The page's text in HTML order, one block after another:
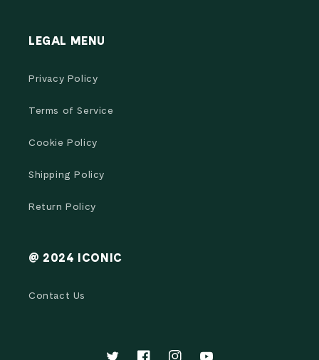
LEGAL MENU
Privacy Policy
Terms of Service
Cookie Policy
Shipping Policy
Return Policy
@ 2024 ICONIC
Contact Us